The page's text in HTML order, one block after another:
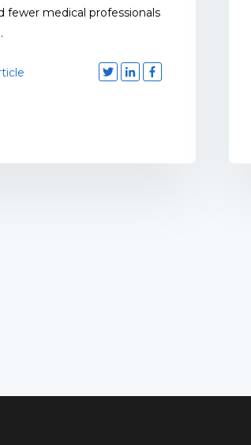
fewer medical professionals